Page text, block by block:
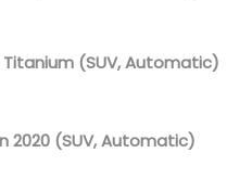
Titanium (SUV, Automatic)
2020 (SUV, Automatic)